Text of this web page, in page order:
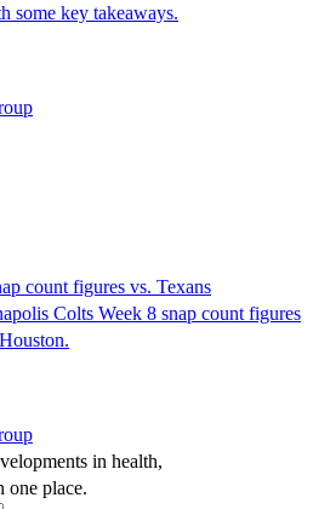
some key takeaways.
count figures vs. Texans
Colts Week 8 snap count figures
in health,
one place.